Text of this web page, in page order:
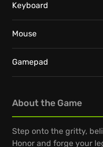
About the Game
Step onto the gritty,
Honor and forge your
Keyboard
Mouse
Gamepad